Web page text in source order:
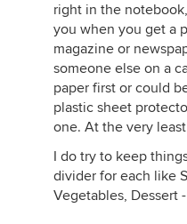
right in the
you when you get a
magazine or
someone else on a
paper first or could
plastic sheet
one. At the very
I do try to keep
divider for each like
Vegetables, Dessert